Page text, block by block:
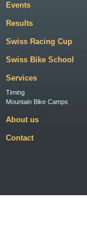
Events
Results
Swiss Racing Cup
Swiss Bike School
Services
Timing
Mountain Bike Camps
About us
Contact